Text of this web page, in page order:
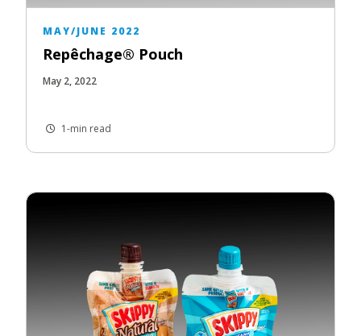
MAY/JUNE 2022
Repêchage® Pouch
May 2, 2022
1-min read